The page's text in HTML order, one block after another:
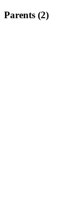
Parents (2)